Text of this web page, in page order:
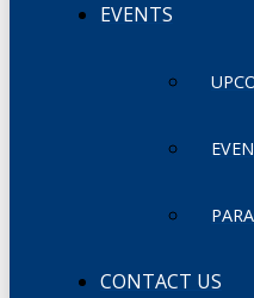
EVENTS
CONTACT US